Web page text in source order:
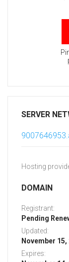
SERVER
Hosting
DOMAIN
Registrant:
Pending
Updated:
November 15,
Expires: